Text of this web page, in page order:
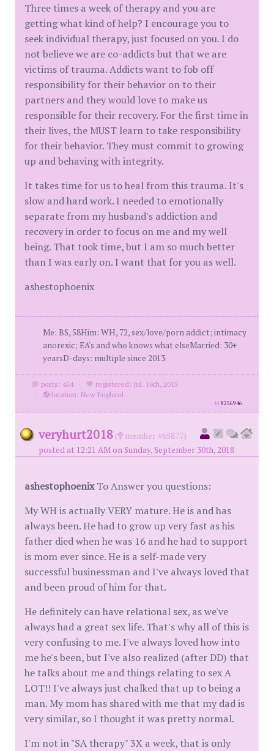
Three times a week of therapy and you are
getting what kind of help? I encourage you to
seek individual therapy, just focused on you. I do
not believe we are co-addicts but that we are
victims of trauma. Addicts want to fob off
responsibility for their behavior on to their
partners and they would love to make us
responsible for their recovery. For the first time in
their lives, the MUST learn to take responsibility
for their behavior. They must commit to growing
up and behaving with integrity.
It takes time for us to heal from this trauma. It's
slow and hard work. I needed to emotionally
separate from my husband's addiction and
recovery in order to focus on me and my well
being. That took time, but I am so much better
than I was early on. I want that for you as well.
ashestophoenix
Me: BS, 58Him: WH, 72, sex/love/porn addict; intimacy
anorexic; EA's and who knows what elseMarried: 30+
yearsD-days: multiple since 2013
posts: 454 ·
registered: Jul. 16th, 2015
·
location: New England
id8256946
veryhurt2018 (
member #65877)
posted at 12:21 AM on Sunday, September 30th, 2018
ashestophoenixTo Answer you questions:
My WH is actually VERY mature. He is and has
always been. He had to grow up very fast as his
father died when he was 16 and he had to support
is mom ever since. He is a self-made very
successful businessman and I've always loved that
and been proud of him for that.
He definitely can have relational sex, as we've
always had a great sex life. That's why all of this is
very confusing to me. I've always loved how into
me he's been, but I've also realized (after DD) that
he talks about me and things relating to sex A
LOT!! I've always just chalked that up to being a
man. My mom has shared with me that my dad is
very similar, so I thought it was pretty normal.
I'm not in "SA therapy" 3X a week, that is only